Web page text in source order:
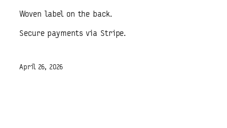
Woven label on the back.
Secure payments via Stripe.
April 26, 2026